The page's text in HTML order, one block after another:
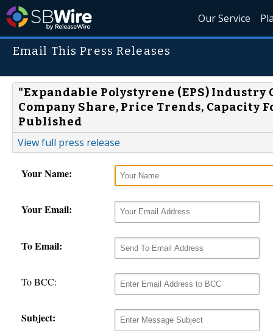
Our Service
Email This Press Releases
"Expandable Polystyrene (EPS) Industry
Company Share, Price Trends, Capacity
Published
View full press release
Your Name:
Your Email:
To Email:
To BCC:
Subject: